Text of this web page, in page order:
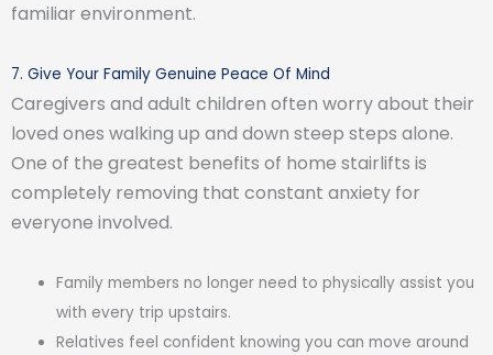
familiar environment.
7. Give Your Family Genuine Peace Of Mind
Caregivers and adult children often worry about their
loved ones walking up and down steep steps alone.
One of the greatest benefits of home stairlifts is
completely removing that constant anxiety for
everyone involved.
Family members no longer need to physically assist you
with every trip upstairs.
Relatives feel confident knowing you can move around